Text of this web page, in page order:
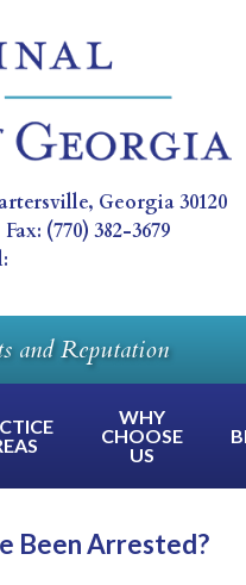
, Georgia30120
Fax: (770) 382-3679
and Reputation
WHY
CHOOSE
US
Been Arrested?